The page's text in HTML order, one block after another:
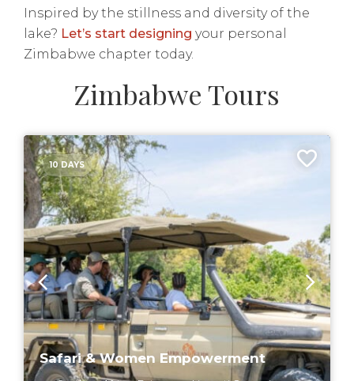
Inspired by the stillness and diversity of the
lake? Let’s start designing your personal
Zimbabwe chapter today.
Zimbabwe Tours
10 DAYS
Safari & Women Empowerment